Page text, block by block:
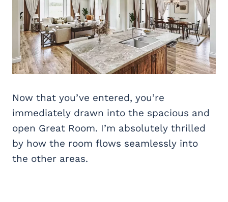
Now that you’ve entered, you’re
immediately drawn into the spacious and
open Great Room. I’m absolutely thrilled
by how the room flows seamlessly into
the other areas.